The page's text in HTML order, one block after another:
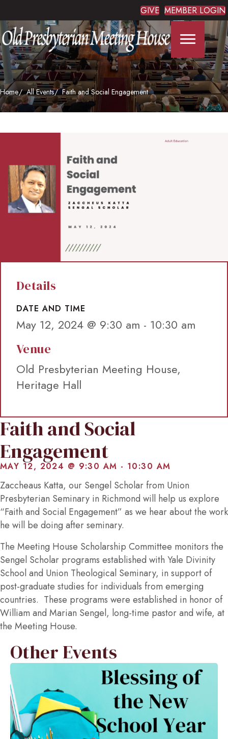
GIVE MEMBER LOGIN
Home All Events Faith and Social Engagement
Details
DATE AND TIME
May 12, 2024 @ 9:30 am - 10:30 am
Venue
Old Presbyterian Meeting House,
Heritage Hall
Faith and Social
Engagement
MAY 12, 2024 @ 9:30 AM - 10:30 AM
Zaccheaus Katta, our Sengel Scholar from Union
Presbyterian Seminary in Richmond will help us explore
“Faith and Social Engagement” as we hear about the work
he will be doing after seminary.
The Meeting House Scholarship Committee monitors the
Sengel Scholar programs established with Yale Divinity
School and Union Theological Seminary, in support of
post-graduate studies for individuals from emerging
countries. These programs were established in honor of
William and Marian Sengel, long-time pastor and wife, at
the Meeting House.
Other Events